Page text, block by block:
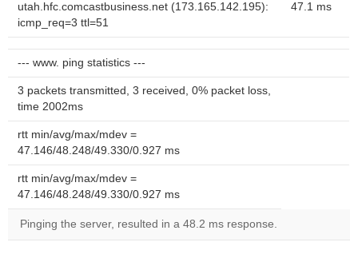
utah.hfc.comcastbusiness.net (173.165.142.195):
icmp_req=3 ttl=51
47.1 ms
--- www. ping statistics ---
3 packets transmitted, 3 received, 0% packet loss,
time 2002ms
rtt min/avg/max/mdev =
47.146/48.248/49.330/0.927 ms
rtt min/avg/max/mdev =
47.146/48.248/49.330/0.927 ms
Pinging the server, resulted in a 48.2 ms response.